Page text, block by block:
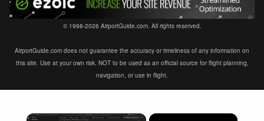
© 1998-2026 AirportGuide.com. All rights reserved.
AirportGuide.com does not guarantee the accuracy or timeliness of any information on
this site. Use at your own risk. NOT to be used as an official source for flight planning,
navigation, or use in flight.
×